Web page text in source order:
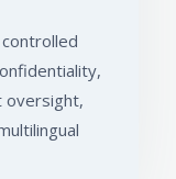
oversight,